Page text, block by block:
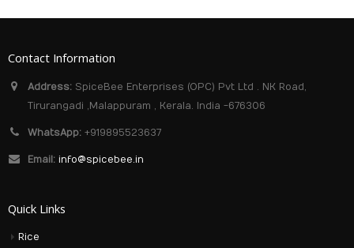
Contact Information
Address: SpiceBee Enterprises (OPC) Pvt Ltd . NK Road,
Tirurangadi ,Malappuram , Kerala. India -676306
WhatsApp: +919895523637
Email: info@spicebee.in
Quick Links
Rice